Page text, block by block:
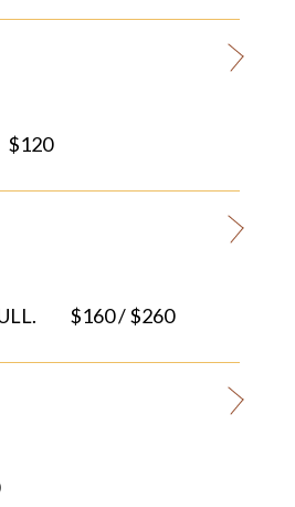
$120
$160 / $260